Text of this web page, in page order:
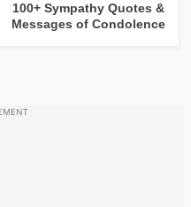
100+ Sympathy Quotes &
Messages of Condolence